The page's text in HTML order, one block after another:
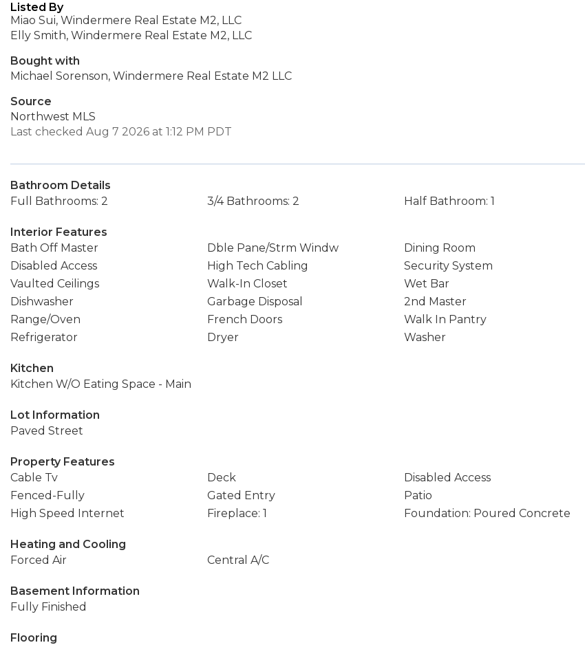
Listed By
Miao Sui, Windermere Real Estate M2, LLC
Elly Smith, Windermere Real Estate M2, LLC
Bought with
Michael Sorenson, Windermere Real Estate M2 LLC
Source
Northwest MLS
Last checked Aug 7 2026 at 1:12 PM PDT
Bathroom Details
Full Bathrooms: 2
3/4 Bathrooms: 2 Half Bathroom: 1
Interior Features
Bath Off Master
Dble Pane/Strm Windw
Dining Room
Disabled Access
High Tech Cabling
Security System
Vaulted Ceilings
Walk-In Closet
Wet Bar
Dishwasher
Garbage Disposal
2nd Master
Range/Oven
French Doors
Walk In Pantry
Refrigerator
Dryer Washer
Kitchen
Kitchen W/O Eating Space - Main
Lot Information
Paved Street
Property Features
Cable Tv
Deck
Disabled Access
Fenced-Fully
Gated Entry
Patio
High Speed Internet
Fireplace: 1 Foundation: Poured Concrete
Heating and Cooling
Forced Air
Central A/C
Basement Information
Fully Finished
Flooring